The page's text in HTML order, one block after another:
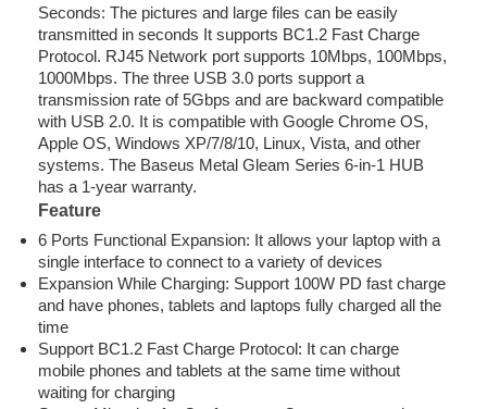
Seconds: The pictures and large files can be easily
transmitted in seconds It supports BC1.2 Fast Charge
Protocol. RJ45 Network port supports 10Mbps, 100Mbps,
1000Mbps. The three USB 3.0 ports support a
transmission rate of 5Gbps and are backward compatible
with USB 2.0. It is compatible with Google Chrome OS,
Apple OS, Windows XP/7/8/10, Linux, Vista, and other
systems. The Baseus Metal Gleam Series 6-in-1 HUB
has a 1-year warranty.
Feature
6 Ports Functional Expansion: It allows your laptop with a
single interface to connect to a variety of devices
Expansion While Charging: Support 100W PD fast charge
and have phones, tablets and laptops fully charged all the
time
Support BC1.2 Fast Charge Protocol: It can charge
mobile phones and tablets at the same time without
waiting for charging